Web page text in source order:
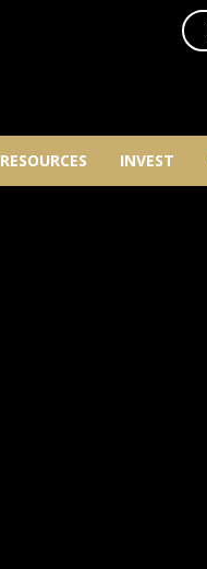
RESOURCES INVEST